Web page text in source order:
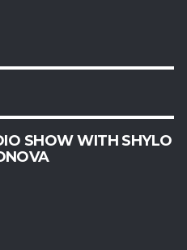
SHOW WITH SHYLO